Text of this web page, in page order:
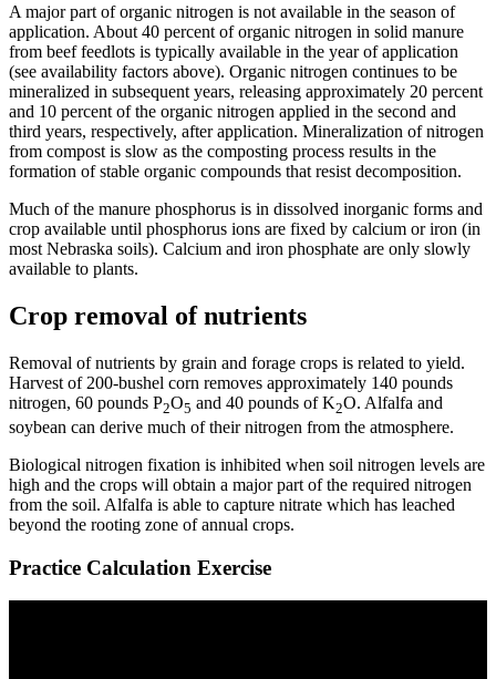
A major part of organic nitrogen is not available in the season of
application. About 40 percent of organic nitrogen in solid manure
from beef feedlots is typically available in the year of application
(see availability factors above). Organic nitrogen continues to be
mineralized in subsequent years, releasing approximately 20 percent
and 10 percent of the organic nitrogen applied in the second and
third years, respectively, after application. Mineralization of nitrogen
from compost is slow as the composting process results in the
formation of stable organic compounds that resist decomposition.
Much of the manure phosphorus is in dissolved inorganic forms and
crop available until phosphorus ions are fixed by calcium or iron (in
most Nebraska soils). Calcium and iron phosphate are only slowly
available to plants.
Crop removal of nutrients
Removal of nutrients by grain and forage crops is related to yield.
Harvest of 200-bushel corn removes approximately 140 pounds
nitrogen, 60 pounds P2O5 and 40 pounds of K2O. Alfalfa and
soybean can derive much of their nitrogen from the atmosphere.
Biological nitrogen fixation is inhibited when soil nitrogen levels are
high and the crops will obtain a major part of the required nitrogen
from the soil. Alfalfa is able to capture nitrate which has leached
beyond the rooting zone of annual crops.
Practice Calculation Exercise